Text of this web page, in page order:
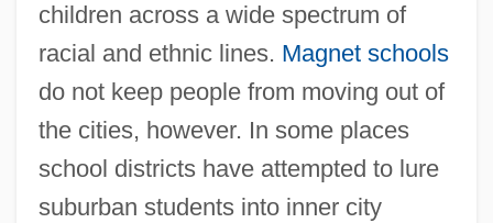
children across a wide spectrum of
racial and ethnic lines. Magnet schools
do not keep people from moving out of
the cities, however. In some places
school districts have attempted to lure
suburban students into inner city